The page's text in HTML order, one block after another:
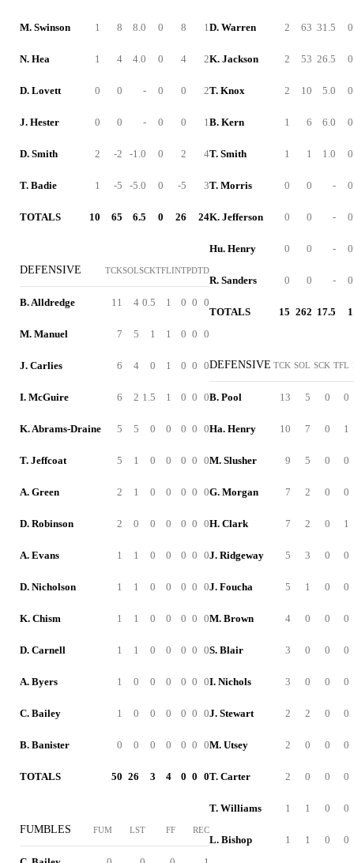
M. Swinson 1 8 8.0 0 8 1
N. Hea 1 4 4.0 0 4 2
D. Lovett 0 0 - 0 0 2
J. Hester 0 0 - 0 0 1
D. Smith 2 -2 -1.0 0 2 4
T. Badie 1 -5 -5.0 0 -5 3
TOTALS 10 65 6.5 0 26 24
DEFENSIVE TCKSOLSCKTFLINTPDTD
B. Alldredge 11 4 0.5 1 0 0 0
M. Manuel 7 5 1 1 0 0 0
J. Carlies 6 4 0 1 0 0 0
I. McGuire 6 2 1.5 1 0 0 0
K. Abrams-Draine 5 5 0 0 0 0 0
T. Jeffcoat 5 1 0 0 0 0 0
A. Green 2 1 0 0 0 0 0
D. Robinson 2 0 0 0 0 0 0
A. Evans 1 1 0 0 0 0 0
D. Nicholson 1 1 0 0 0 0 0
K. Chism 1 1 0 0 0 0 0
D. Carnell 1 1 0 0 0 0 0
A. Byers 1 0 0 0 0 0 0
C. Bailey 1 0 0 0 0 0 0
B. Banister 0 0 0 0 0 0 0
TOTALS 50 26 3 4 0 0 0
FUMBLES FUM LST FF REC
D. Warren 2 63 31.5 0
K. Jackson 2 53 26.5 0
T. Knox 2 10 5.0 0
B. Kern 1 6 6.0 0
T. Smith 1 1 1.0 0
T. Morris 0 0 - 0
K. Jefferson 0 0 - 0
Hu. Henry 0 0 - 0
R. Sanders 0 0 - 0
TOTALS 15 262 17.5 1
DEFENSIVE TCK SOL SCK TFL
B. Pool 13 5 0 0
Ha. Henry 10 7 0 1
M. Slusher 9 5 0 0
G. Morgan 7 2 0 0
H. Clark 7 2 0 1
J. Ridgeway 5 3 0 0
J. Foucha 5 1 0 0
M. Brown 4 0 0 0
S. Blair 3 0 0 0
I. Nichols 3 0 0 0
J. Stewart 2 2 0 0
M. Utsey 2 0 0 0
T. Carter 2 0 0 0
T. Williams 1 1 0 0
L. Bishop 1 1 0 0